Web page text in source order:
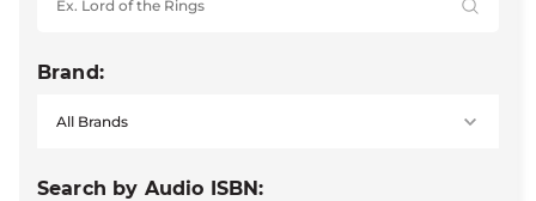
Brand:
Search by Audio ISBN: